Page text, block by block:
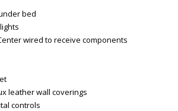
bed
wired to receive components
leather wall coverings
controls